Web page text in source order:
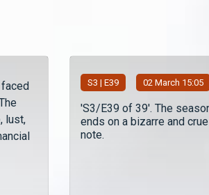
lust,
S3 | E39 02 March 15:05
'S3/E39 of 39'. The
ends on a bizarre and
note.